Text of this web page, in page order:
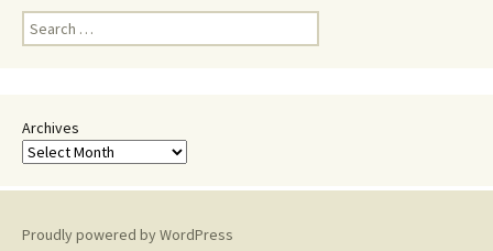
Search
for:
Archives
Proudly powered by WordPress